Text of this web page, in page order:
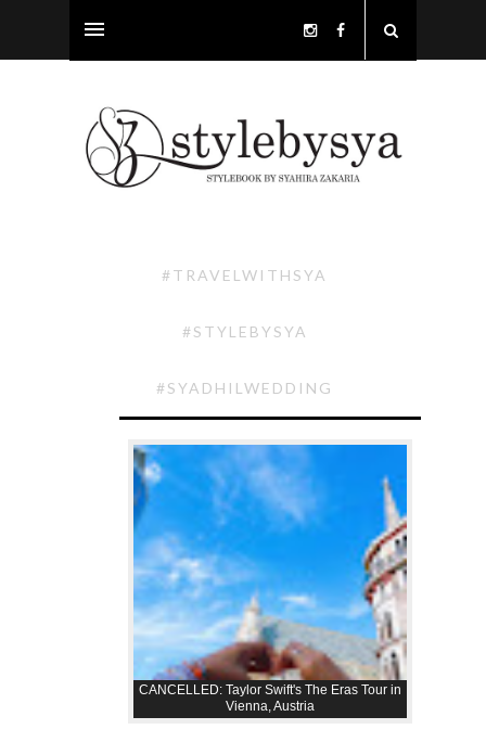
#TRAVELWITHSYA
#STYLEBYSYA
#SYADHILWEDDING
CANCELLED: Taylor Swift's The Eras Tour in
Vienna, Austria